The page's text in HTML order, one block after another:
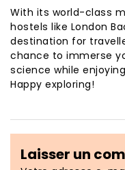
With its world-class
hostels like London
destination for
chance to immerse
science while
Happy exploring!
Laisser un